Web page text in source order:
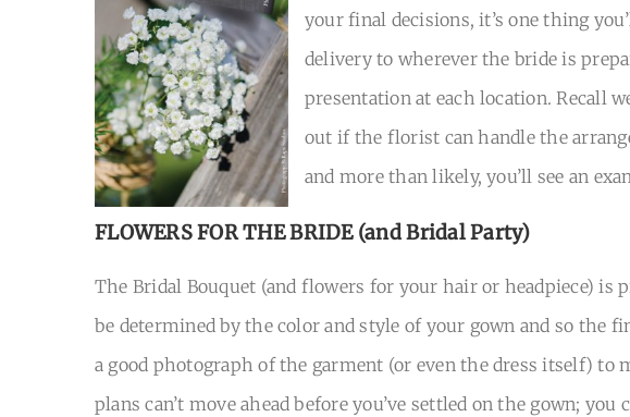
your final decisions, it’s one thing
delivery to wherever the bride is
presentation at each location. Recall
out if the florist can handle the
and more than likely, you’ll see an
FLOWERS FOR THE BRIDE (and Bridal Party)
The Bridal Bouquet (and flowers for your hair or headpiece)
be determined by the color and style of your gown and so the
a good photograph of the garment (or even the dress itself)
plans can’t move ahead before you’ve settled on the gown;